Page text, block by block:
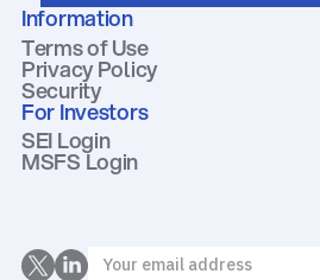
Information
Terms of Use
Privacy Policy
Security
For Investors
SEI Login
MSFS Login